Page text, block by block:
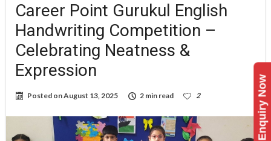
Career Point Gurukul English
Handwriting Competition –
Celebrating Neatness &
Expression
Posted onAugust 13, 2025 2 min read 2 Enquiry Now